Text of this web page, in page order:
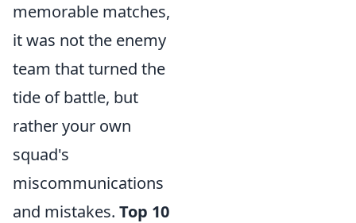
memorable matches,
it was not the enemy
team that turned the
tide of battle, but
rather your own
squad's
miscommunications
and mistakes. Top 10